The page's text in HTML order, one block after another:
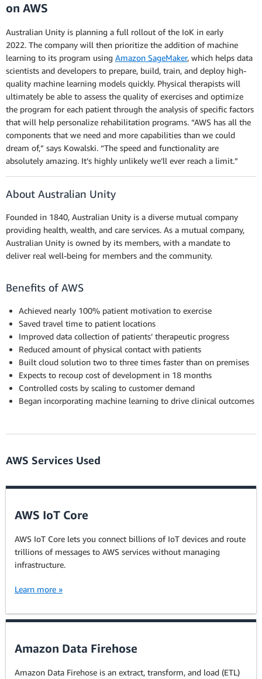
on AWS
Australian Unity is planning a full rollout of the IoK in early
2022. The company will then prioritize the addition of machine
learning to its program using Amazon SageMaker, which helps data
scientists and developers to prepare, build, train, and deploy high-
quality machine learning models quickly. Physical therapists will
ultimately be able to assess the quality of exercises and optimize
the program for each patient through the analysis of specific factors
that will help personalize rehabilitation programs. “AWS has all the
components that we need and more capabilities than we could
dream of,” says Kowalski. “The speed and functionality are
absolutely amazing. It’s highly unlikely we’ll ever reach a limit.”
About Australian Unity
Founded in 1840, Australian Unity is a diverse mutual company
providing health, wealth, and care services. As a mutual company,
Australian Unity is owned by its members, with a mandate to
deliver real well-being for members and the community.
Benefits of AWS
Achieved nearly 100% patient motivation to exercise
Saved travel time to patient locations
Improved data collection of patients’ therapeutic progress
Reduced amount of physical contact with patients
Built cloud solution two to three times faster than on premises
Expects to recoup cost of development in 18 months
Controlled costs by scaling to customer demand
Began incorporating machine learning to drive clinical outcomes
AWS Services Used
AWS IoT Core
AWS IoT Core lets you connect billions of IoT devices and route
trillions of messages to AWS services without managing
infrastructure.
Learn more »
Amazon Data Firehose
Amazon Data Firehose is an extract, transform, and load (ETL)